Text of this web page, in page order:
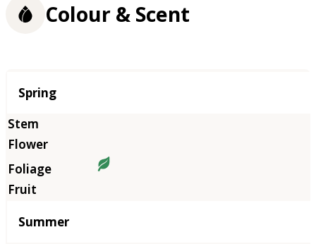
Colour & Scent
Season
Spring
Summer